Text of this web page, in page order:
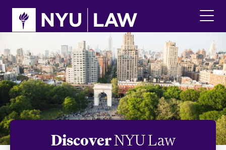
site
content
to
the
main
DiscoverNYU Law